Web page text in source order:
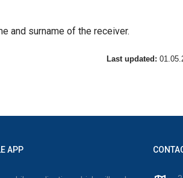
and surname of the receiver.
Last updated:
APP